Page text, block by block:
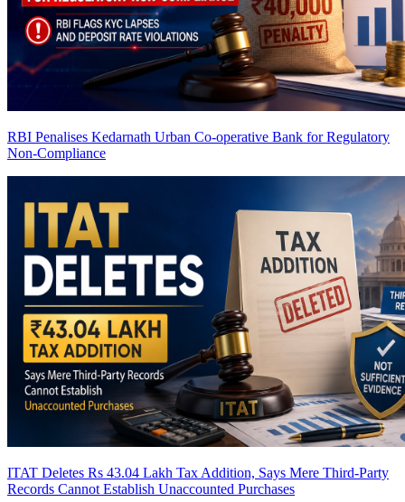
RBI Penalises Kedarnath Urban Co-operative Bank for Regulatory
Non-Compliance
ITAT Deletes Rs 43.04 Lakh Tax Addition, Says Mere Third-Party
Records Cannot Establish Unaccounted Purchases